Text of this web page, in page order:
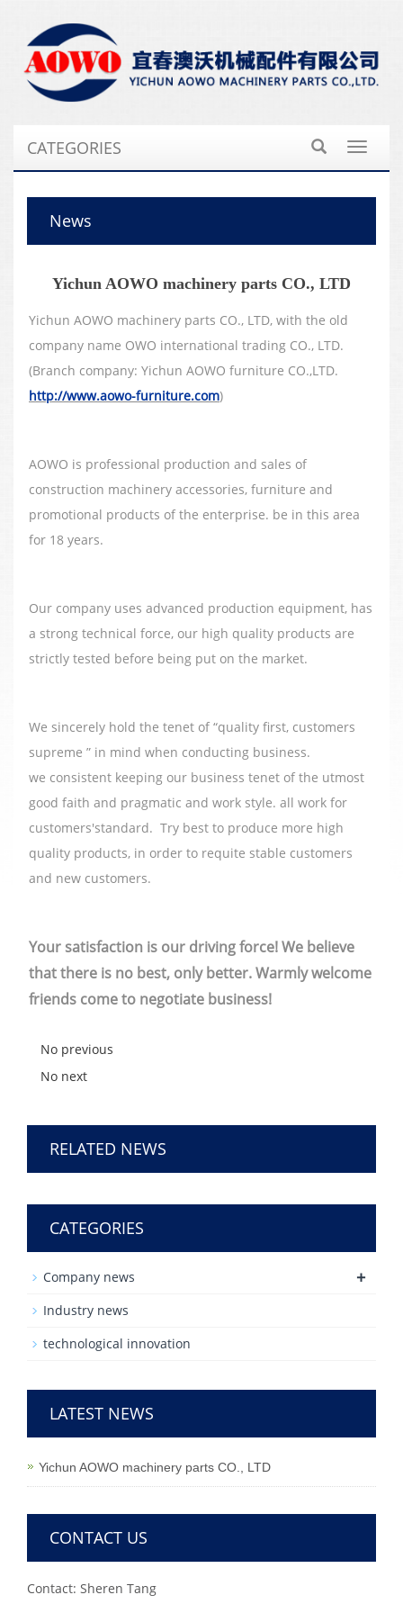
Toggle
CATEGORIES
News
Yichun AOWO machinery parts CO., LTD
Yichun AOWO machinery parts CO., LTD, with the old
company name OWO international trading CO., LTD.
(Branch company: Yichun AOWO furniture CO.,LTD.
http://www.aowo-furniture.com)
AOWO is professional production and sales of
construction machinery accessories, furniture and
promotional products of the enterprise. be in this area
for 18 years.
Our company uses advanced production equipment, has
a strong technical force, our high quality products are
strictly tested before being put on the market.
We sincerely hold the tenet of “quality first, customers
supreme ” in mind when conducting business.
we consistent keeping our business tenet of the utmost
good faith and pragmatic and work style. all work for
customers'standard. Try best to produce more high
quality products, in order to requite stable customers
and new customers.
Your satisfaction is our driving force! We believe
that there is no best, only better. Warmly welcome
friends come to negotiate business!
No previous
No next
RELATED NEWS
CATEGORIES
Company news +
Industry news
technological innovation
LATEST NEWS
Yichun AOWO machinery parts CO., LTD
CONTACT US
Contact: Sheren Tang